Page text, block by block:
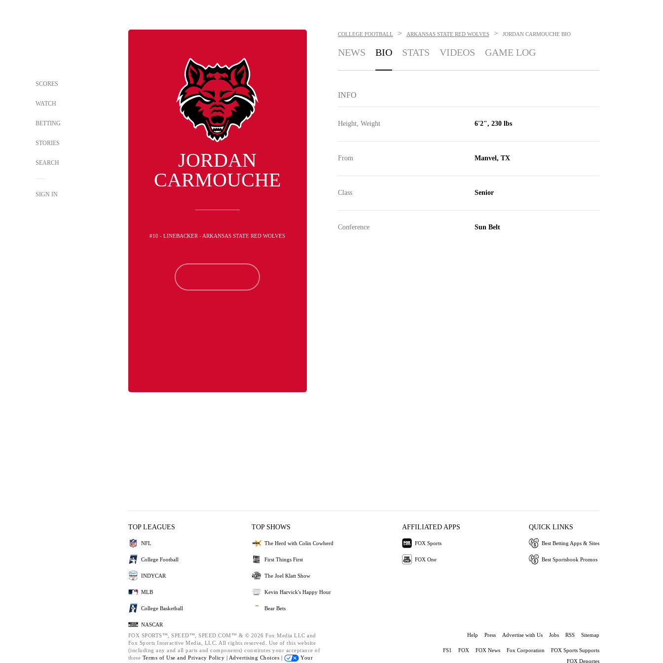
SCORES
WATCH
BETTING
STORIES
SEARCH
SIGN IN
JORDAN
CARMOUCHE
#10 - LINEBACKER - ARKANSAS STATE RED WOLVES
COLLEGE FOOTBALL > ARKANSAS STATE RED WOLVES > JORDAN CARMOUCHE BIO
NEWS BIO STATS VIDEOS GAME LOG
INFO
Height, Weight 6'2", 230 lbs
From Manvel, TX
Class Senior
Conference Sun Belt
TOP LEAGUES
NFL
College Football
INDYCAR
MLB
College Basketball
NASCAR
TOP SHOWS
The Herd with Colin Cowherd
First Things First
The Joel Klatt Show
Kevin Harvick's Happy Hour
Bear Bets
AFFILIATED APPS
FOX Sports
FOX One
QUICK LINKS
Best Betting Apps & Sites
Best Sportsbook Promos
FOX SPORTS™, SPEED™, SPEED.COM™ & © 2026 Fox Media LLC and
Fox Sports Interactive Media, LLC. All rights reserved. Use of this website
(including any and all parts and components) constitutes your acceptance of
these Terms of Use and Privacy Policy | Advertising Choices |
Your
Help Press Advertise with Us Jobs RSS Sitemap
FS1 FOX FOX News Fox Corporation
FOX Sports Supports
FOX Deportes